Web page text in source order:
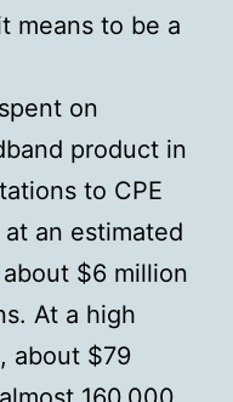
means to be a
on
product in
to CPE
an estimated
$6 million
At a high
about $79